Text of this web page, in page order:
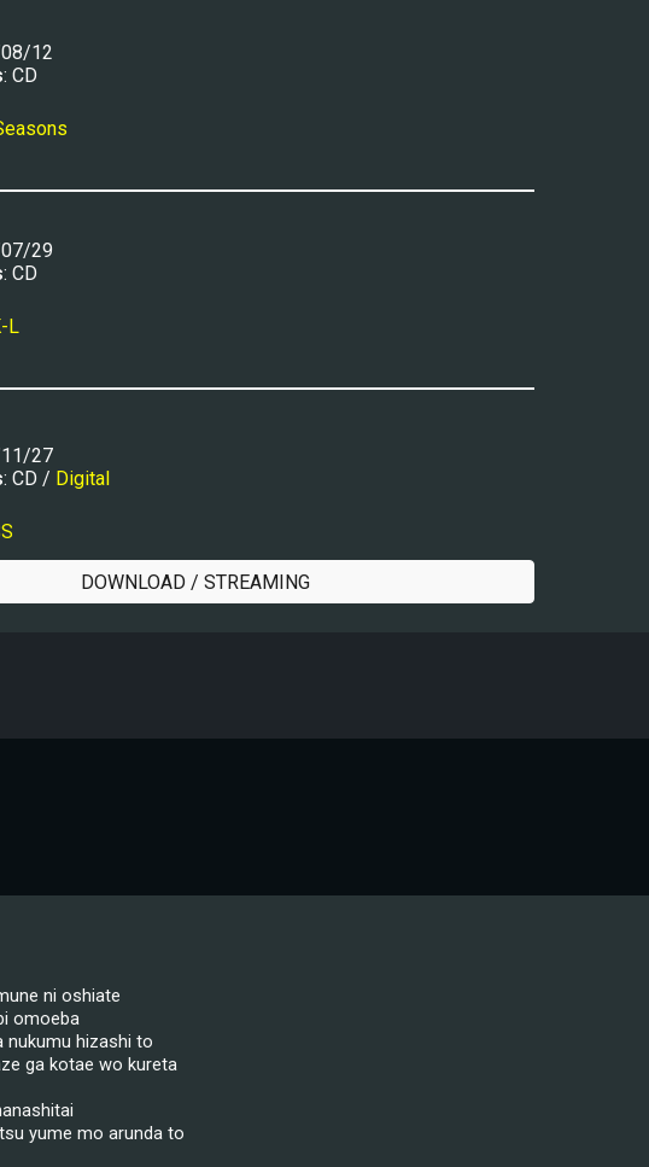
12
: CD
7/29
: CD
L
27
: CD / Digital
DOWNLOAD / STREAMING
ni oshiate
omoeba
nukumu hizashi to
ga kotae wo kureta
yume mo arunda to